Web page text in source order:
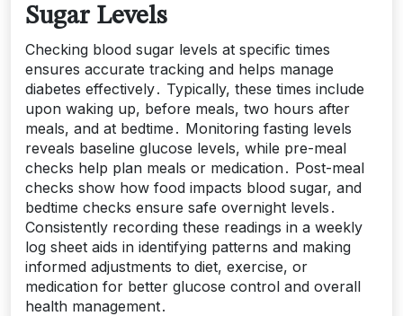
Sugar Levels
Checking blood sugar levels at specific times
ensures accurate tracking and helps manage
diabetes effectively․ Typically, these times include
upon waking up, before meals, two hours after
meals, and at bedtime․ Monitoring fasting levels
reveals baseline glucose levels, while pre-meal
checks help plan meals or medication․ Post-meal
checks show how food impacts blood sugar, and
bedtime checks ensure safe overnight levels․
Consistently recording these readings in a weekly
log sheet aids in identifying patterns and making
informed adjustments to diet, exercise, or
medication for better glucose control and overall
health management․